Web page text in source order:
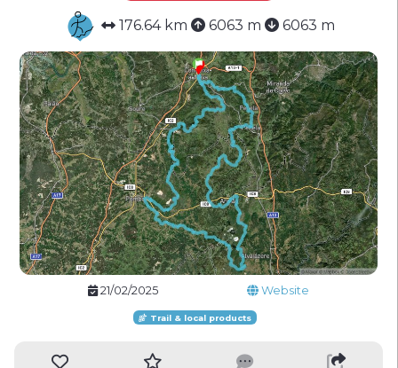
176.64 km 6063 m 6063 m
21/02/2025 Website
Trail & local products